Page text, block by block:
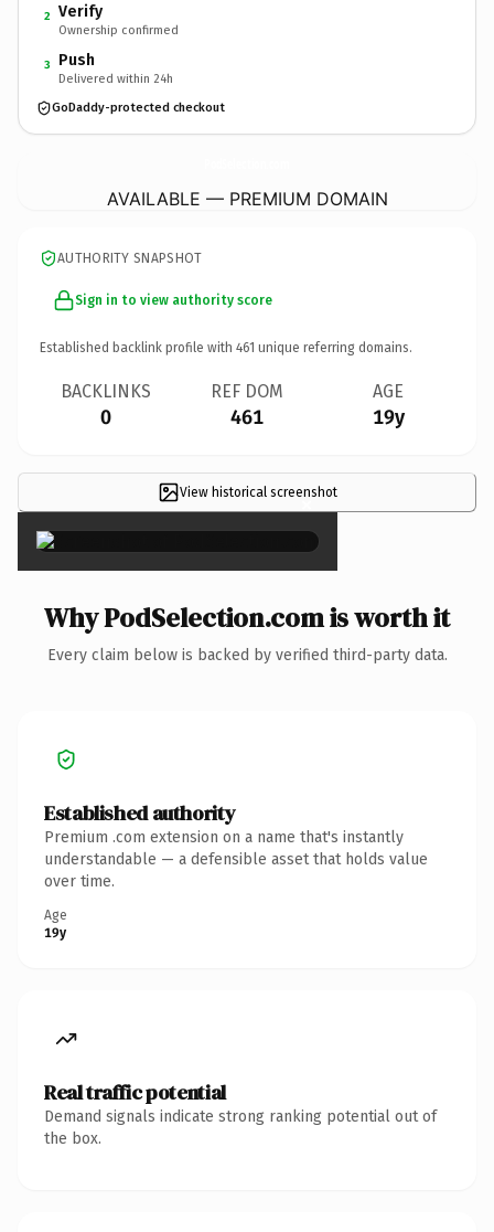
2 Verify
Ownership confirmed
3 Push
Delivered within 24h
GoDaddy-protected checkout
AVAILABLE — PREMIUM DOMAIN
AUTHORITY SNAPSHOT
Sign in to view authority score
Established backlink profile with 461 unique referring domains.
BACKLINKS
0
REF DOM
461
AGE
19y
View historical screenshot
×
Why PodSelection.com is worth it
Every claim below is backed by verified third-party data.
Established authority
Premium .com extension on a name that's instantly
understandable — a defensible asset that holds value
over time.
Age
19y
Real traffic potential
Demand signals indicate strong ranking potential out of
the box.